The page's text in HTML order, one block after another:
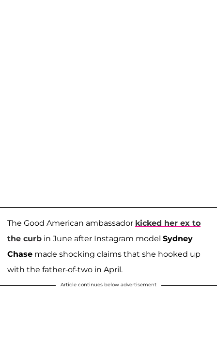
The Good American ambassador kicked her ex to
the curb in June after Instagram model Sydney
Chase made shocking claims that she hooked up
with the father-of-two in April.
Article continues below advertisement